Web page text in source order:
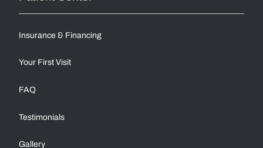
Insurance & Financing
Your First Visit
FAQ
Testimonials
Gallery